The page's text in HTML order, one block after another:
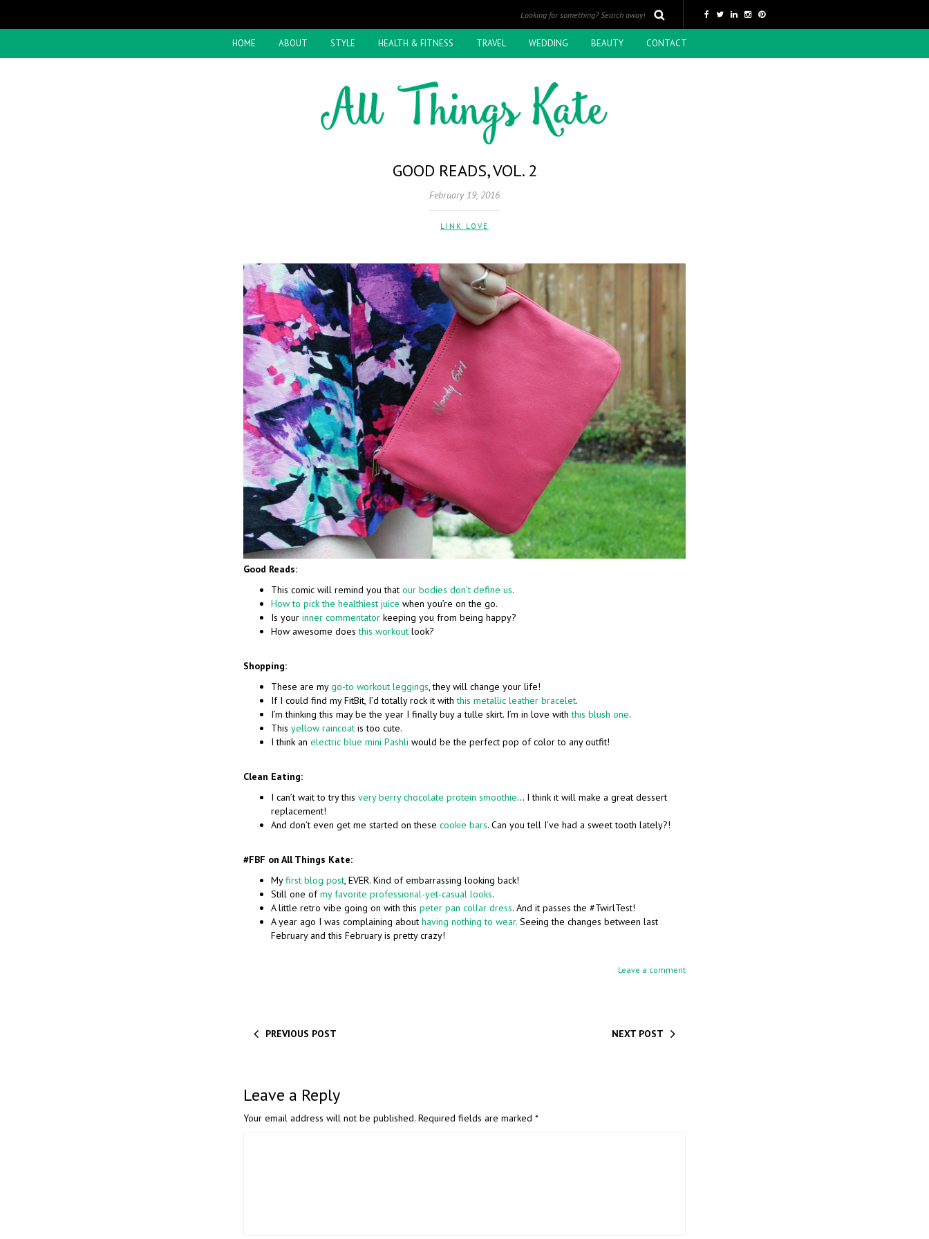
HOME ABOUT STYLE HEALTH & FITNESS TRAVEL WEDDING BEAUTY CONTACT
GOOD READS, VOL. 2
February 19, 2016
LINK LOVE
Good Reads:
This comic will remind you that our bodies don’t define us.
How to pick the healthiest juice when you’re on the go.
Is your inner commentator keeping you from being happy?
How awesome doesthis workout look?
Shopping:
These are mygo-to workout leggings, they will change your life!
If I could find my FitBit, I’d totally rock it withthis metallic leather bracelet.
I’m thinking this may be the year I finally buy a tulle skirt. I’m in love withthis blush one.
This yellow raincoat is too cute.
I think an electric blue mini Pashli would be the perfect pop of color to any outfit!
Clean Eating:
I can’t wait to try this very berry chocolate protein smoothie… I think it will make a great dessert
replacement!
And don’t even get me started on these cookie bars. Can you tell I’ve had a sweet tooth lately?!
#FBF on All Things Kate:
Myfirst blog post, EVER. Kind of embarrassing looking back!
Still one ofmy favorite professional-yet-casual looks.
A little retro vibe going on with this peter pan collar dress. And it passes the #TwirlTest!
A year ago I was complaining about having nothing to wear. Seeing the changes between last
February and this February is pretty crazy!
Leave a comment
PREVIOUS POST NEXT POST
Leave a Reply
Your email address will not be published. Required fields are marked *